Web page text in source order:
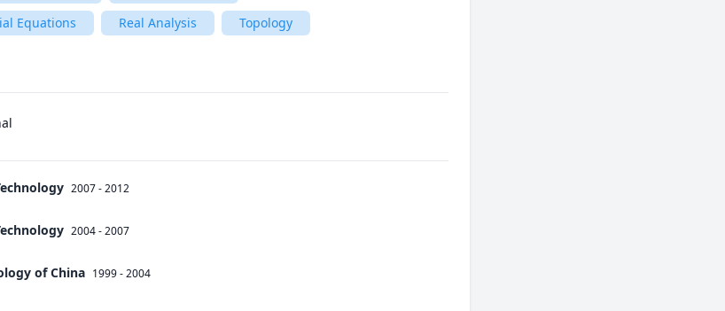
Equations
Real Analysis
Topology
2007 - 2012
2004 - 2007
of China 1999 - 2004